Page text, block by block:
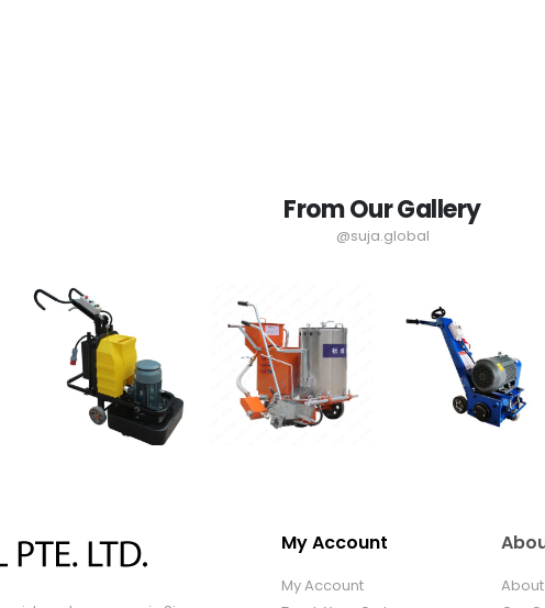
From Our Gallery
@suja.global
My Account
My Account
About